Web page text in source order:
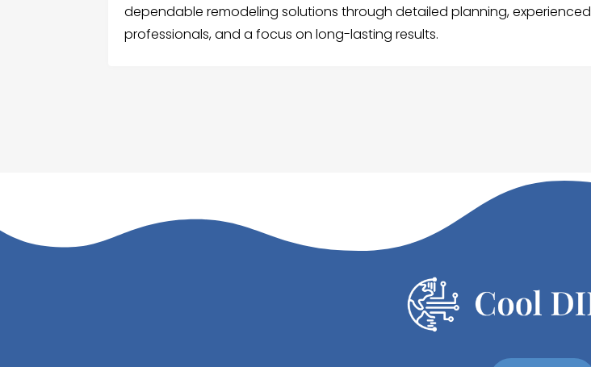
dependable remodeling solutions through detailed planning, experienced
professionals, and a focus on long-lasting results.